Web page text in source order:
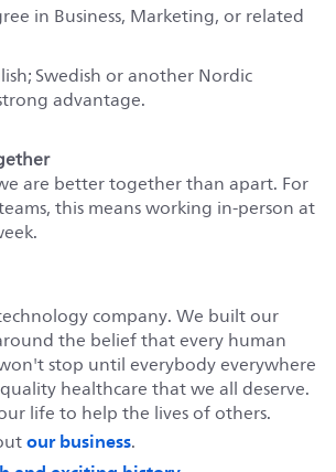
in Business, Marketing, or related
Swedish or another Nordic
advantage.
are better together than apart. For
this means working in-person at
company. We built our
the belief that every human
stop until everybody everywhere
healthcare that we all deserve.
life to help the lives of others.
our business.